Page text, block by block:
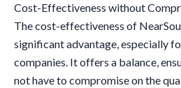
Cost-Effectiveness without
The cost-effectiveness of
significant advantage, especially
companies. It offers a balance,
not have to compromise on the